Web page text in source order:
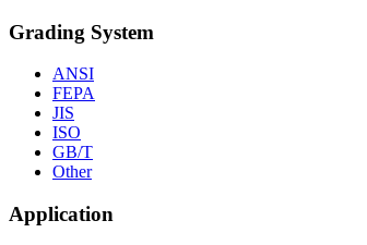
Grading System
ANSI
FEPA
JIS
ISO
GB/T
Other
Application